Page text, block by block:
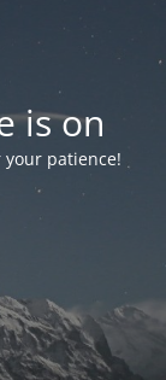
is on
your patience!